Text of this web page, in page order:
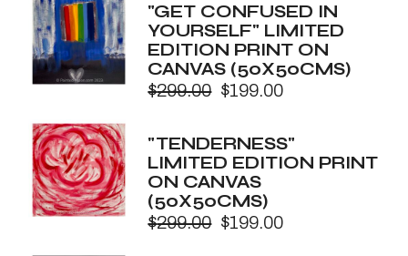
$299.00.
$199.00.
"GET CONFUSED IN
YOURSELF" LIMITED
EDITION PRINT ON
CANVAS (50X50CMS)
$299.00
Original
was:
$299.00.
$199.00
Current
is:
$199.00.
"TENDERNESS"
LIMITED EDITION PRINT
ON CANVAS
(50X50CMS)
$299.00
Original $199.00
Current